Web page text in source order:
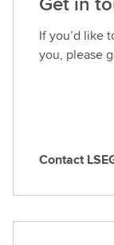
If you’d like
you, please
C
t
Contact